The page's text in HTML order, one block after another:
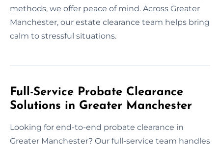
methods, we offer peace of mind. Across Greater
Manchester, our estate clearance team helps bring
calm to stressful situations.
Full-Service Probate Clearance
Solutions in Greater Manchester
Looking for end-to-end probate clearance in
Greater Manchester? Our full-service team handles